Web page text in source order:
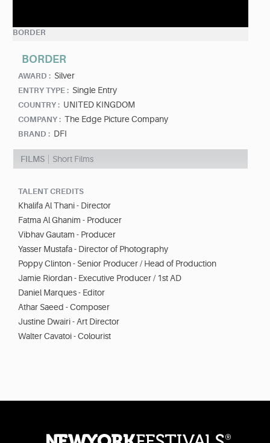
BORDER
BORDER
AWARD : Silver
ENTRY TYPE : Single Entry
COUNTRY : UNITED KINGDOM
COMPANY : The Edge Picture Company
BRAND : DFI
FILMS Short Films
TALENT CREDITS
Khalifa Al Thani - Director
Fatma Al Ghanim - Producer
Vibhav Gautam - Producer
Yasser Mustafa - Director of Photography
Poppy Clinton - Senior Producer / Head of Production
Jamie Riordan - Executive Producer / 1st AD
Daniel Marques - Editor
Athar Saeed - Composer
Justine Dwairi - Art Director
Walter Cavatoi - Colourist